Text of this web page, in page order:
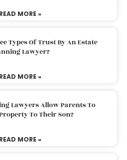
READ MORE »
Types Of Trust By An Estate
Lawyer?
READ MORE »
Lawyers Allow Parents To
To Their Son?
READ MORE »